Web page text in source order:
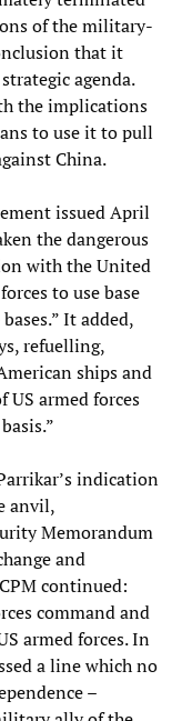
of the military-
that it
agenda.
the implications
to use it to pull
China.
issued April
the dangerous
with the United
to use base
It added,
refuelling,
ships and
armed forces
indication
anvil,
Memorandum
and
continued:
command and
armed forces. In
a line which no
–